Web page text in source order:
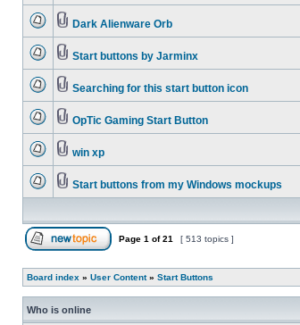
Dark Alienware Orb
Start buttons by Jarminx
Searching for this start button icon
OpTic Gaming Start Button
win xp
Start buttons from my Windows mockups
Page 1 of21 [ 513 topics ]
Board index » User Content» Start Buttons
Who is online